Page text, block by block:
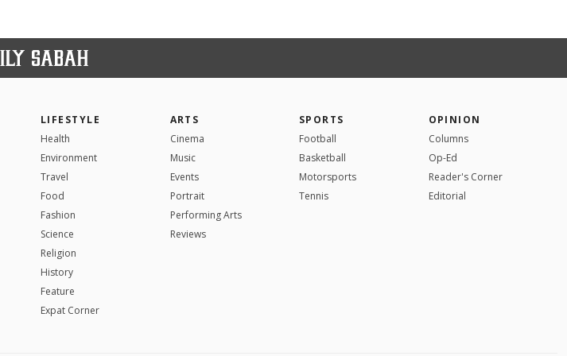
LIFESTYLE
Health
Environment
Travel
Food
Fashion
Science
Religion
History
Feature
Expat Corner
ARTS
Cinema
Music
Events
Portrait
Performing Arts
Reviews
SPORTS
Football
Basketball
Motorsports
Tennis
OPINION
Columns
Op-Ed
Reader's Corner
Editorial